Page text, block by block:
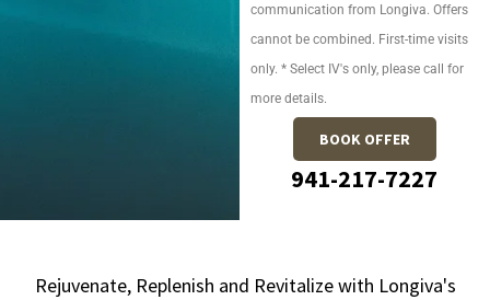
communication from Longiva. Offers
cannot be combined. First-time visits
only. * Select IV's only, please call for
more details.
BOOK OFFER
941-217-7227
Rejuvenate, Replenish and Revitalize with Longiva's